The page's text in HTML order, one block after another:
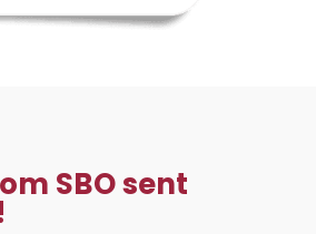
SBO sent